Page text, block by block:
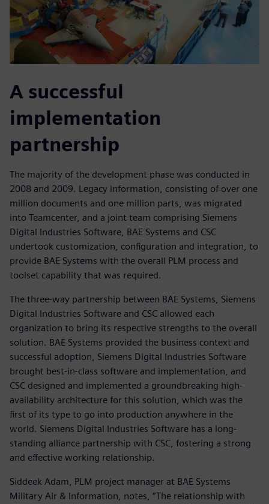
A successful
implementation
partnership
The majority of the development phase was conducted in
2008 and 2009. Legacy information, consisting of over one
million documents and one million parts, was migrated
into Teamcenter, and a joint team comprising Siemens
Digital Industries Software, BAE Systems and CSC
undertook customization, configuration and integration, to
provide BAE Systems with the overall PLM process and
toolset capability that was required.
The three-way partnership between BAE Systems, Siemens
Digital Industries Software and CSC allowed each
organization to bring its respective strengths to the overall
solution. BAE Systems provided the business context and
successful adoption, Siemens Digital Industries Software
brought best-in-class software and implementation, and
CSC designed and implemented a groundbreaking high-
availability architecture for this solution, which was the
first of its type to go into production anywhere in the
world. Siemens Digital Industries Software has a long-
standing alliance partnership with CSC, fostering a strong
and effective working relationship.
Siddeek Adam, PLM project manager at BAE Systems
Military Air & Information, notes, “The relationship with